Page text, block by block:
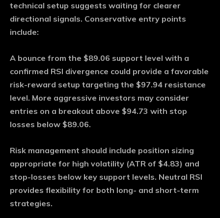
technical setup suggests waiting for clearer
directional signals. Conservative entry points
include:
A bounce from the $89.06 support level with a
confirmed RSI divergence could provide a favorable
risk-reward setup targeting the $97.94 resistance
level. More aggressive investors may consider
entries on a breakout above $94.73 with stop
losses below $89.06.
Risk management should include position sizing
appropriate for high volatility (ATR of $4.83) and
stop-losses below key support levels. Neutral RSI
provides flexibility for both long- and short-term
strategies.